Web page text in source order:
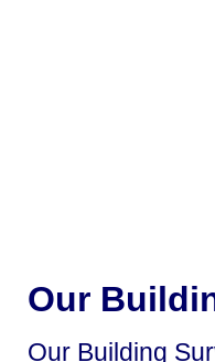
Our
Our Building